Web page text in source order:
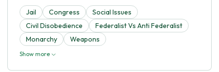
Jail Congress
Social Issues
Civil Disobedience
Federalist Vs Anti Federalist
Monarchy
Weapons
Show more